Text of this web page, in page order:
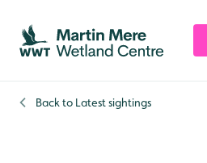
Skip to content header
Skip to main content
Skip to content footer
Back to Latest sightings